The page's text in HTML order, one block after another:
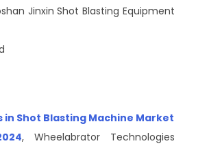
Jinxin Shot Blasting Equipment
in Shot Blasting Machine Market
, Wheelabrator Technologies